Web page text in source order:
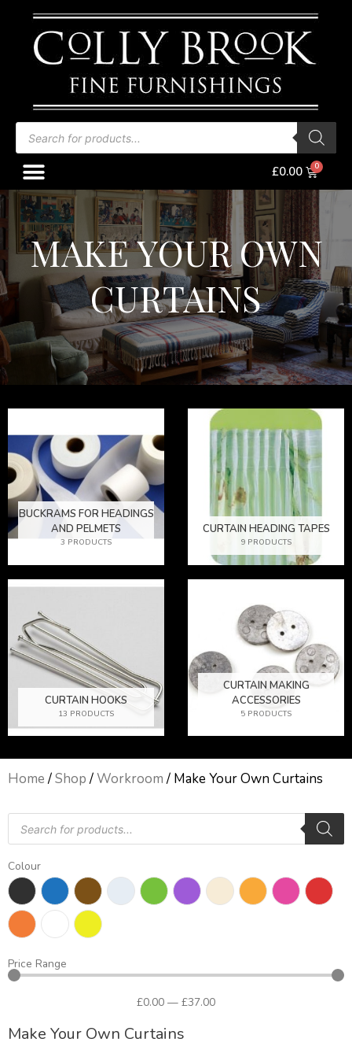
content
Products
search
Menu £0.00
MAKE YOUR OWN
CURTAINS
BUCKRAMS FOR HEADINGS
AND PELMETS
3 PRODUCTS
CURTAIN HEADING TAPES
9 PRODUCTS
CURTAIN HOOKS
13 PRODUCTS
CURTAIN MAKING
ACCESSORIES
5 PRODUCTS
Home/Shop/Workroom/ Make Your Own Curtains
Products
search
Colour
Price Range
£0.00 — £37.00
Make Your Own Curtains